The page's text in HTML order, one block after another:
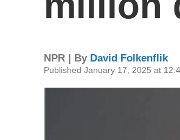
NPR | By David Folkenflik
Published January 17, 2025 at